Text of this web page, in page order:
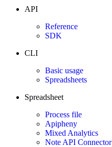
API
Reference
SDK
CLI
Basic usage
Spreadsheets
Spreadsheet
Process file
Apipheny
Mixed Analytics
Note API Connector